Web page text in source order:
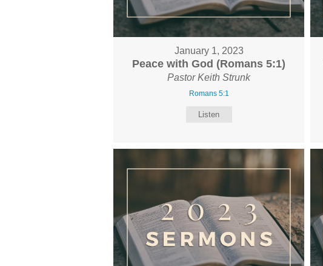
January 1, 2023
Peace with God (Romans 5:1)
Pastor Keith Strunk
Romans 5:1
Listen